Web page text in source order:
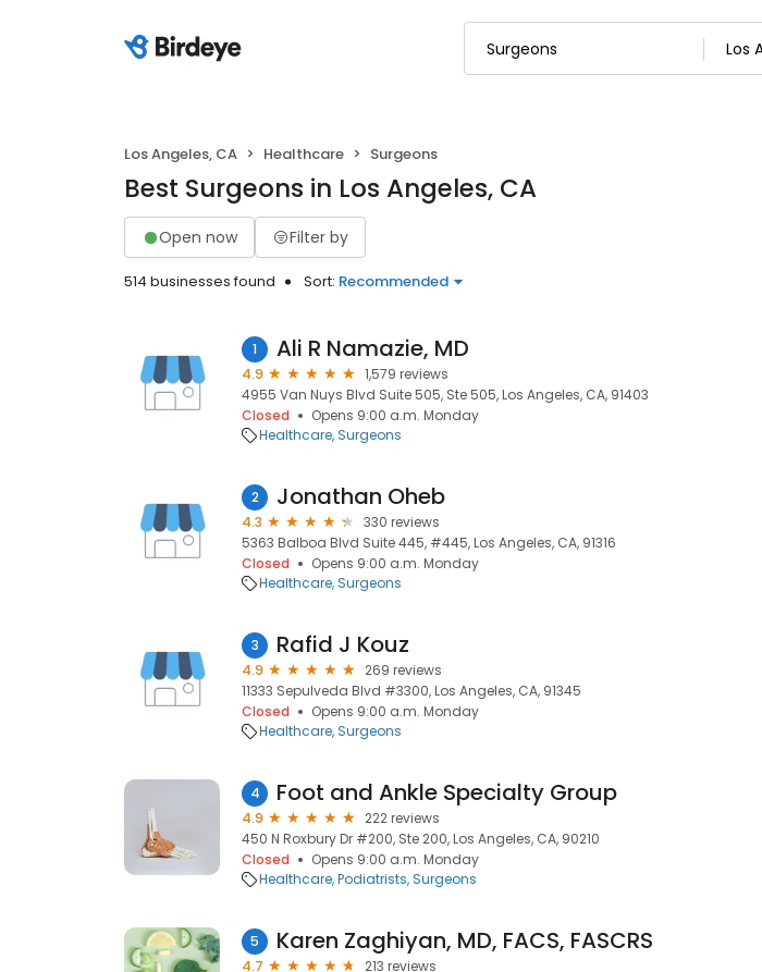
Los Angeles, CA Healthcare Surgeons
Best Surgeons in Los Angeles, CA
Open now Filter by
514 businesses found Sort: Recommended
1 Ali R Namazie, MD
4.9
1,579 reviews
4955 Van Nuys Blvd Suite 505, Ste 505, Los Angeles, CA, 91403
Closed
Opens 9:00 a.m. Monday
Healthcare Surgeons
2 Jonathan Oheb
4.3
330 reviews
5363 Balboa Blvd Suite 445, #445, Los Angeles, CA, 91316
Closed
Opens 9:00 a.m. Monday
Healthcare Surgeons
3 Rafid J Kouz
4.9
269 reviews
11333 Sepulveda Blvd #3300, Los Angeles, CA, 91345
Closed
Opens 9:00 a.m. Monday
Healthcare Surgeons
4 Foot and Ankle Specialty Group
4.9
222 reviews
450 N Roxbury Dr #200, Ste 200, Los Angeles, CA, 90210
Closed
Opens 9:00 a.m. Monday
Healthcare Podiatrists Surgeons
5 Karen Zaghiyan, MD, FACS, FASCRS
4.7
213 reviews